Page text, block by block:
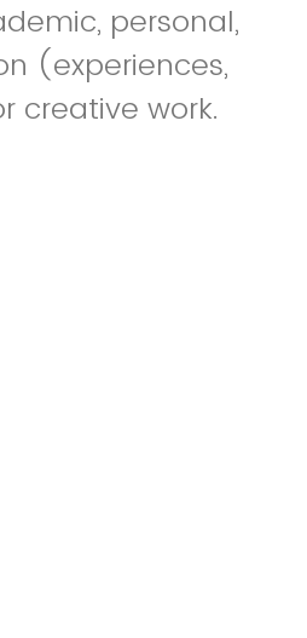
personal,
(experiences,
creative work.